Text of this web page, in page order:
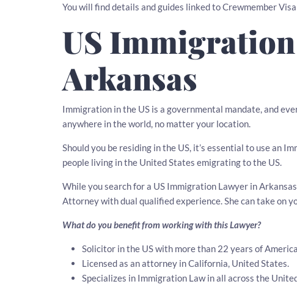
You will find details and guides linked to Crewmember
US
Arkansas
Immigration in the US is a governmental mandate, and
anywhere in the world, no matter your location.
Should you be residing in the US, it’s essential to use an
people living in the United States emigrating to the US.
While you search for a US Immigration Lawyer in
Attorney with dual qualified experience. She can take on
What do you benefit from working with this Lawyer?
Solicitor in the US with more than 22 years of
Licensed as an attorney in California, United States.
Specializes in Immigration Law in all across the